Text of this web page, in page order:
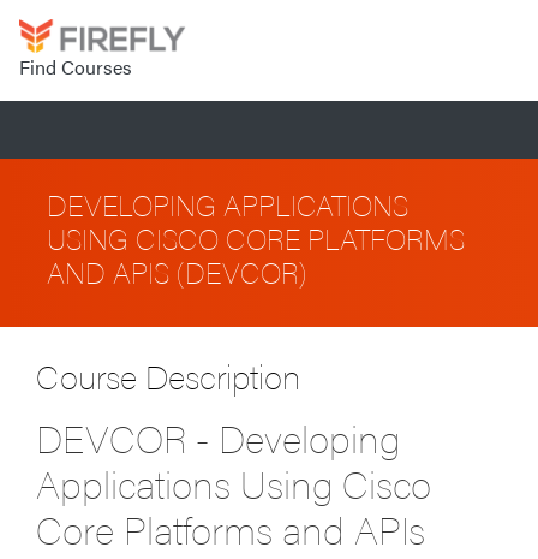
Find Courses
DEVELOPING APPLICATIONS
USING CISCO CORE PLATFORMS
AND APIS (DEVCOR)
Course Description
DEVCOR - Developing
Applications Using Cisco
Core Platforms and APIs